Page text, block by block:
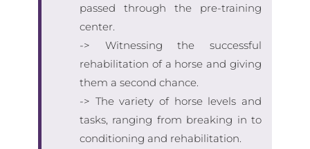
passed through the pre-training
center.
-> Witnessing the successful
rehabilitation of a horse and giving
them a second chance.
-> The variety of horse levels and
tasks, ranging from breaking in to
conditioning and rehabilitation.